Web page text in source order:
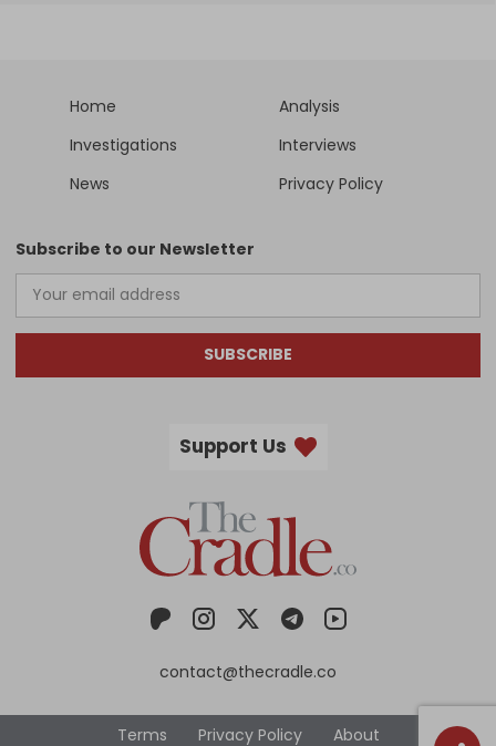
Home
Analysis
Investigations
Interviews
News
Privacy Policy
Subscribe to our Newsletter
SUBSCRIBE
Support Us
contact@thecradle.co
Terms Privacy Policy About